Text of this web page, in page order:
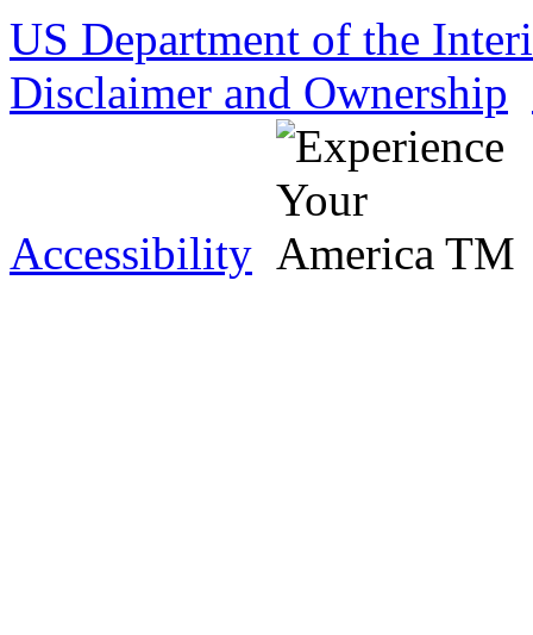
US Department of the
Disclaimer and Ownership
Accessibility